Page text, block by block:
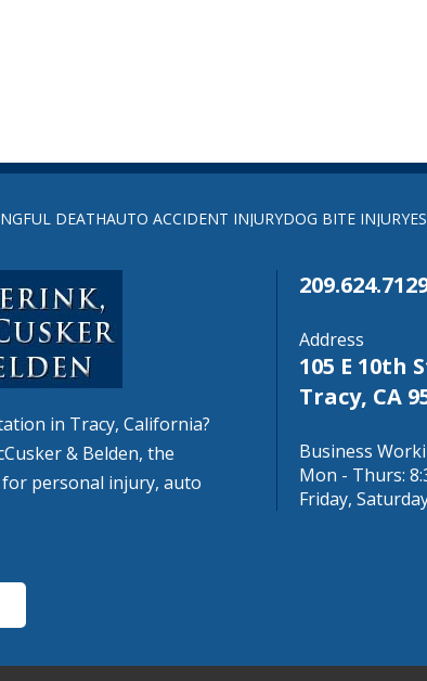
DEATHAUTO ACCIDENT INJURYDOG BITE INJURY
in Tracy, California?
& Belden, the
personal injury, auto
Address
105 E 10th
Tracy, CA
Business
Mon - Thurs:
Friday,